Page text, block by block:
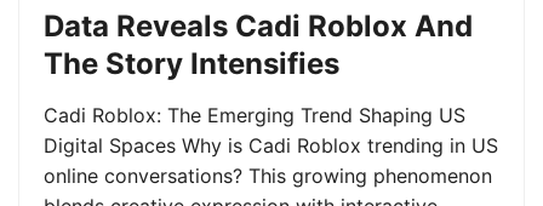
Data Reveals Cadi Roblox And
The Story Intensifies
Cadi Roblox: The Emerging Trend Shaping US
Digital Spaces Why is Cadi Roblox trending in US
online conversations? This growing phenomenon